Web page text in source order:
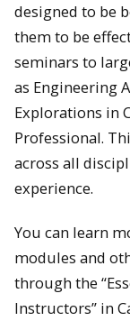
designed to be
them to be
seminars to
as Engineering
Explorations in
Professional.
across all
experience.
You can learn
modules and
through the
Instructors” in